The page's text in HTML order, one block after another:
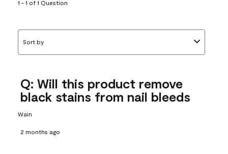
1 - 1 of 1 Question
Sort by
Q: Will this product remove
black stains from nail bleeds
Wain
2 months ago